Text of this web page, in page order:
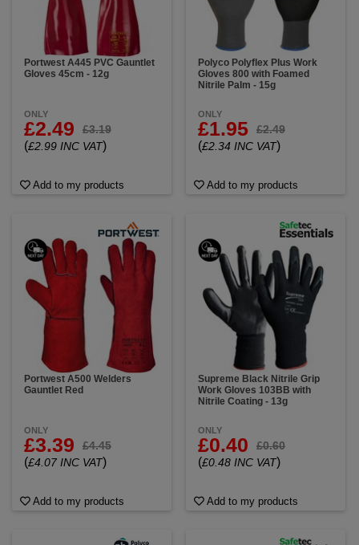
Portwest A445 PVC Gauntlet
Gloves 45cm - 12g
ONLY
£2.49 £3.19
(£2.99 INC VAT)
Add to my products
Polyco Polyflex Plus Work
Gloves 800 with Foamed
Nitrile Palm - 15g
ONLY
£1.95 £2.49
(£2.34 INC VAT)
Add to my products
Portwest A500 Welders
Gauntlet Red
ONLY
£3.39 £4.45
(£4.07 INC VAT)
Add to my products
Supreme Black Nitrile Grip
Work Gloves 103BB with
Nitrile Coating - 13g
ONLY
£0.40 £0.60
(£0.48 INC VAT)
Add to my products